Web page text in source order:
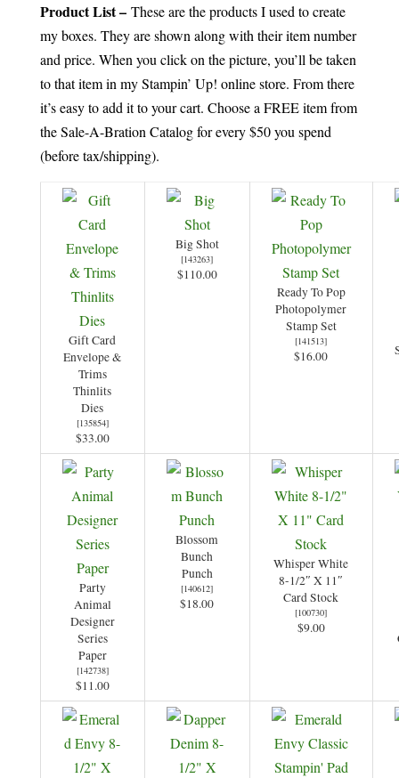
Product List – These are the products I used to create
my boxes. They are shown along with their item number
and price. When you click on the picture, you’ll be taken
to that item in my Stampin’ Up! online store. From there
it’s easy to add it to your cart. Choose a FREE item from
the Sale-A-Bration Catalog for every $50 you spend
(before tax/shipping).
Gift Card
Envelope &
Trims
Thinlits
Dies
[135854]
$33.00
Big Shot
[143263]
$110.00
Ready To Pop
Photopolymer
Stamp Set
[141513]
$16.00
Party
Animal
Designer
Series
Paper
[142738]
$11.00
Blossom
Bunch
Punch
[140612]
$18.00
Whisper White
8-1/2″ X 11″
Card Stock
[100730]
$9.00